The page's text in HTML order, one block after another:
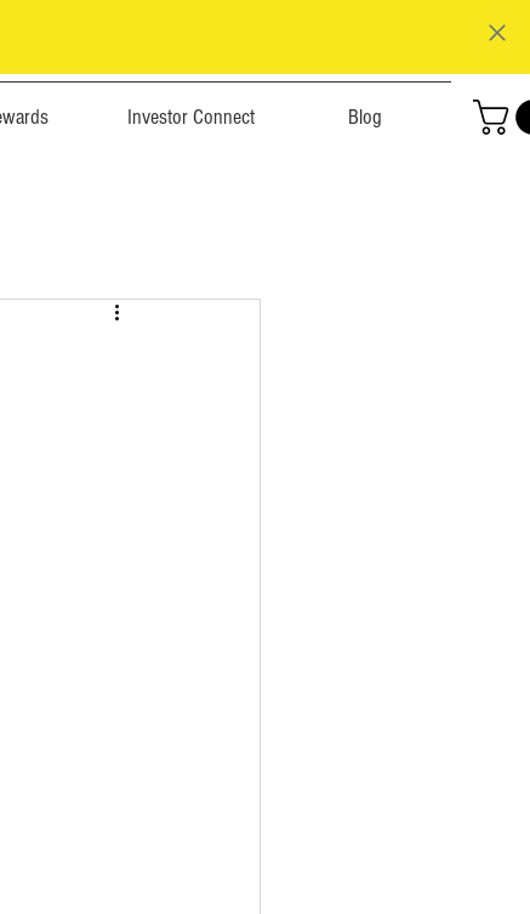
Investor Connect Blog